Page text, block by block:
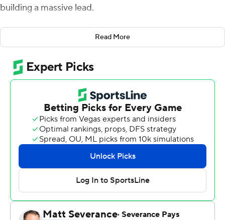
building a massive lead.
The Wildcats weren't quite as good in the second half,
committing sloppy turnovers and letting off the gas as
the Sun Devils whittled away at their lead.
Ugly finish, but a season sweep is pretty sweet.
Terrell Brown Jr. scored 18 points, Azoulas Tubelis had 16
points and 12 rebounds, and Arizona dominated Arizona
State early before holding on for an 80-67 victory on
Monday night.
''For the most part, we did what we needed to in the
second half,'' Arizona coach Sean Miller said. ''For a large
part of the first half, we played very well offensively and
defensively.''
Read More